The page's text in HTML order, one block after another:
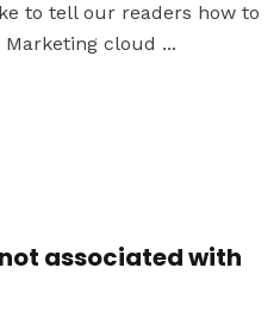
to tell our readers how to
cloud ...
associated with